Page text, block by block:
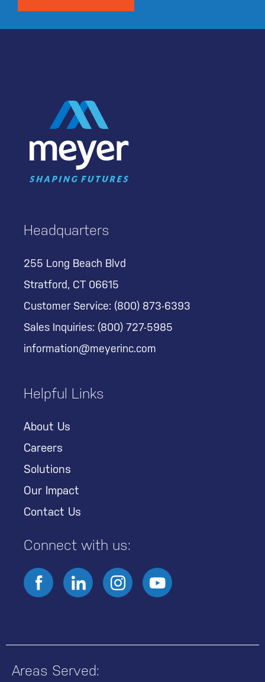
Headquarters
255 Long Beach Blvd
Stratford, CT 06615
Customer Service: (800) 873-6393
Sales Inquiries: (800) 727-5985
information@meyerinc.com
Helpful Links
About Us
Careers
Solutions
Our Impact
Contact Us
Connect with us:
Areas Served: